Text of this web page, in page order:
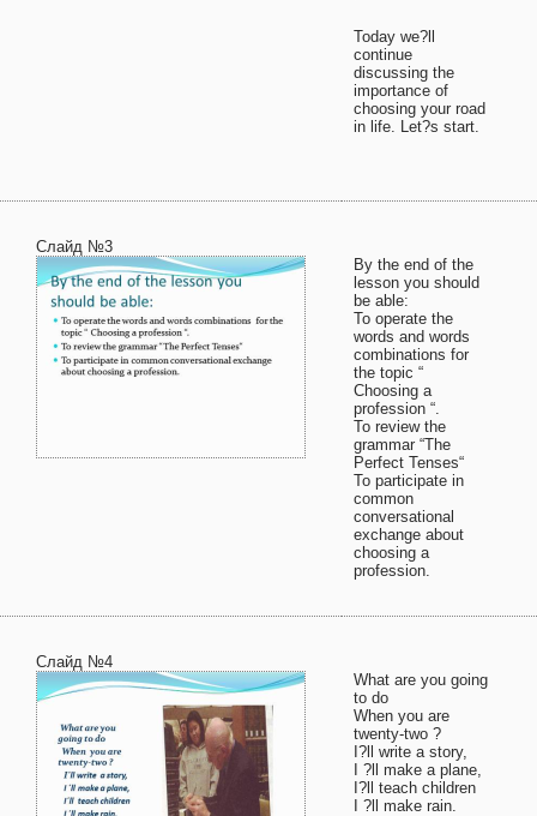
Today we?ll
continue
discussing the
importance of
choosing your road
in life. Let?s start.
Слайд №3
By the end of the
lesson you should
be able:
To operate the
words and words
combinations for
the topic “
Choosing a
profession “.
To review the
grammar “The
Perfect Tenses“
To participate in
common
conversational
exchange about
choosing a
profession.
Слайд №4
What are you going
to do
When you are
twenty-two ?
I?ll write a story,
I ?ll make a plane,
I?ll teach children
I ?ll make rain.